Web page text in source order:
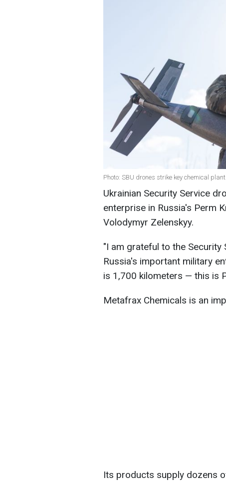
Photo: SBU drones strike key chemical
Ukrainian Security Service
enterprise in Russia's Perm
Volodymyr Zelenskyy.
"I am grateful to the
Russia's important military
is 1,700 kilometers — this is
Metafrax Chemicals is an
Its products supply dozens